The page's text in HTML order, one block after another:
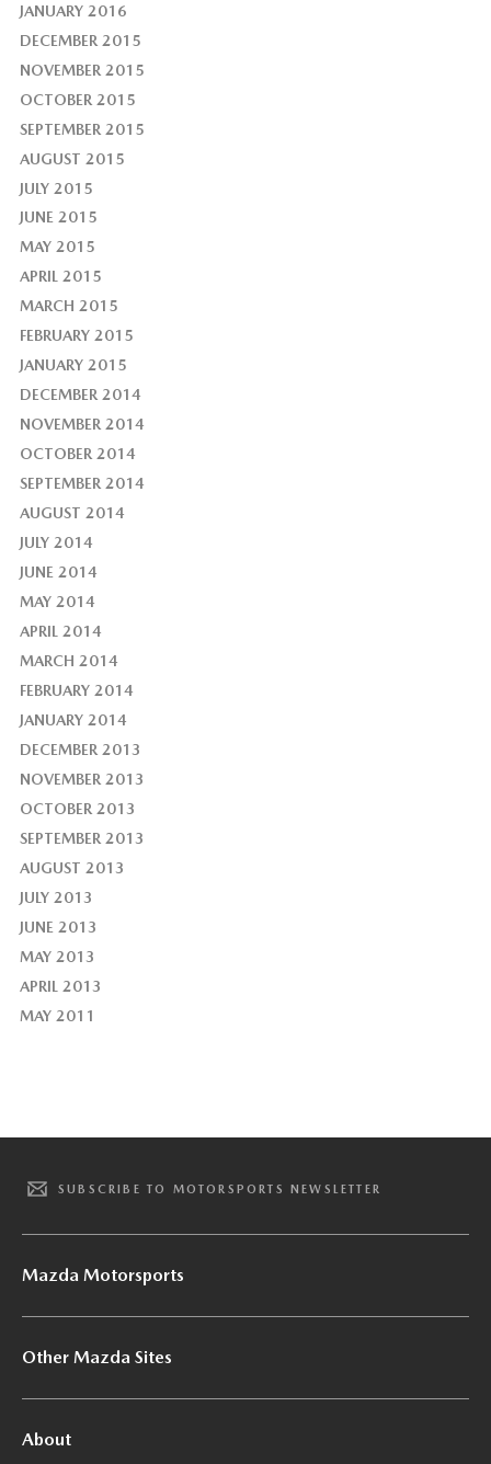
JANUARY 2016
DECEMBER 2015
NOVEMBER 2015
OCTOBER 2015
SEPTEMBER 2015
AUGUST 2015
JULY 2015
JUNE 2015
MAY 2015
APRIL 2015
MARCH 2015
FEBRUARY 2015
JANUARY 2015
DECEMBER 2014
NOVEMBER 2014
OCTOBER 2014
SEPTEMBER 2014
AUGUST 2014
JULY 2014
JUNE 2014
MAY 2014
APRIL 2014
MARCH 2014
FEBRUARY 2014
JANUARY 2014
DECEMBER 2013
NOVEMBER 2013
OCTOBER 2013
SEPTEMBER 2013
AUGUST 2013
JULY 2013
JUNE 2013
MAY 2013
APRIL 2013
MAY 2011
SUBSCRIBE TO MOTORSPORTS NEWSLETTER
Mazda Motorsports
Other Mazda Sites
About